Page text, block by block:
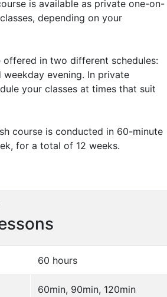
is available as private one-on-
depending on your
offered in two different schedules:
evening. In private
your classes at times that suit
course is conducted in 60-minute
for a total of 12 weeks.
60 hours
60min, 90min, 120min